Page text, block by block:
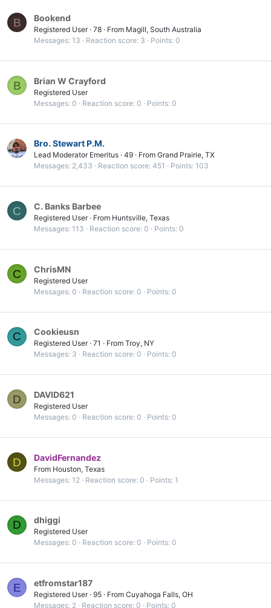
B Bookend
Registered User · 78 · From Magill, South Australia
Messages 13 Reaction score 3 Points 0
B Brian W Crayford
Registered User
Messages 0 Reaction score 0 Points 0
Bro. Stewart P.M.
Lead Moderator Emeritus · 49 · From Grand Prairie, TX
Messages 2,433 Reaction score 451 Points 103
C C. Banks Barbee
Registered User · From Huntsville, Texas
Messages 113 Reaction score 0 Points 0
C ChrisMN
Registered User
Messages 0 Reaction score 0 Points 0
C Cookieusn
Registered User · 71 · From Troy, NY
Messages 3 Reaction score 0 Points 0
D DAVID621
Registered User
Messages 0 Reaction score 0 Points 0
D DavidFernandez
From Houston, Texas
Messages 12 Reaction score 0 Points 1
D dhiggi
Registered User
Messages 0 Reaction score 0 Points 0
E etfromstar187
Registered User · 95 · From Cuyahoga Falls, OH
Messages 2 Reaction score 0 Points 0